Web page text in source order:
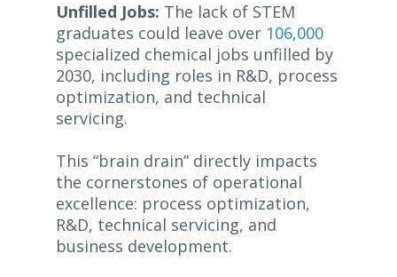
Unfilled Jobs: The lack of STEM
graduates could leave over 106,000
specialized chemical jobs unfilled by
2030, including roles in R&D, process
optimization, and technical
servicing.
This “brain drain” directly impacts
the cornerstones of operational
excellence: process optimization,
R&D, technical servicing, and
business development.